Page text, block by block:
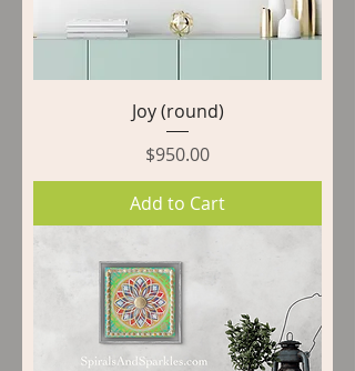
Joy (round)
Price
$950.00
Add to Cart